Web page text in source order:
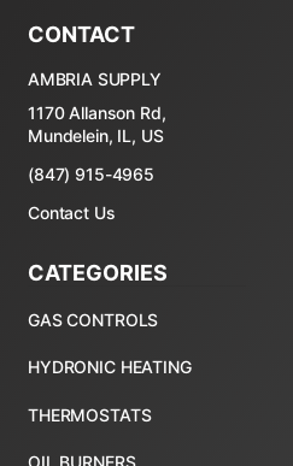
CONTACT
AMBRIA SUPPLY
1170 Allanson Rd,
Mundelein, IL, US
(847) 915-4965
Contact Us
CATEGORIES